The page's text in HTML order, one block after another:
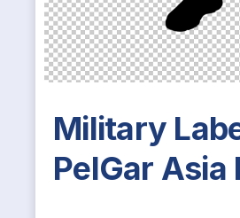
Military
PelGar Asia